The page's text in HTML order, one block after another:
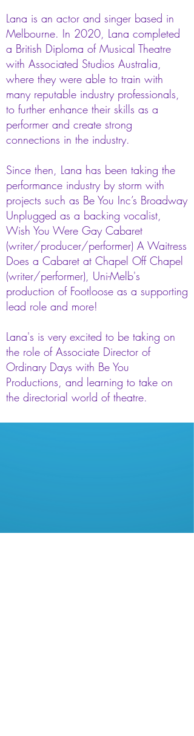
Lana is an actor and singer based in
Melbourne. In 2020, Lana completed
a British Diploma of Musical Theatre
with Associated Studios Australia,
where they were able to train with
many reputable industry professionals,
to further enhance their skills as a
performer and create strong
connections in the industry.
Since then, Lana has been taking the
performance industry by storm with
projects such as Be You Inc’s Broadway
Unplugged as a backing vocalist,
Wish You Were Gay Cabaret
(writer/producer/performer) A Waitress
Does a Cabaret at Chapel Off Chapel
(writer/performer), Uni-Melb's
production of Footloose as a supporting
lead role and more!
Lana's is very excited to be taking on
the role of Associate Director of
Ordinary Days with Be You
Productions, and learning to take on
the directorial world of theatre.